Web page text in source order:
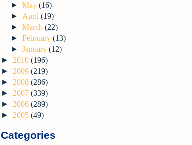
►May(16)
► April(19)
►March(22)
►February(13)
►January(12)
► 2010 (196)
► 2009 (219)
► 2008 (286)
► 2007 (339)
► 2006 (289)
► 2005 (49)
Categories